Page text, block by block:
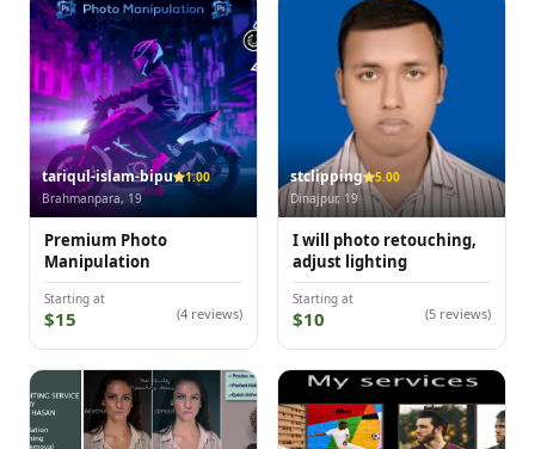
tariqul-islam-bipu
1.00
Brahmanpara, 19
Premium Photo
Manipulation
Starting at
$15 (4 reviews)
stclipping
5.00
Dinajpur, 19
I will photo retouching,
adjust lighting
Starting at
$10 (5 reviews)